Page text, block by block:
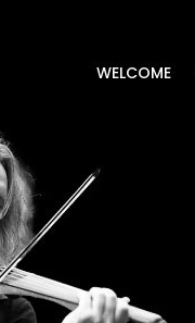
WELCOME